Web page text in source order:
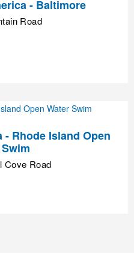
- Baltimore
Road
Rhode Island Open
Cove Road